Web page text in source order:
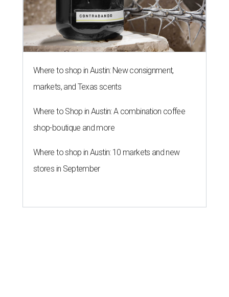
Where to shop in Austin: New consignment,
markets, and Texas scents
Where to Shop in Austin: A combination coffee
shop-boutique and more
Where to shop in Austin: 10 markets and new
stores in September